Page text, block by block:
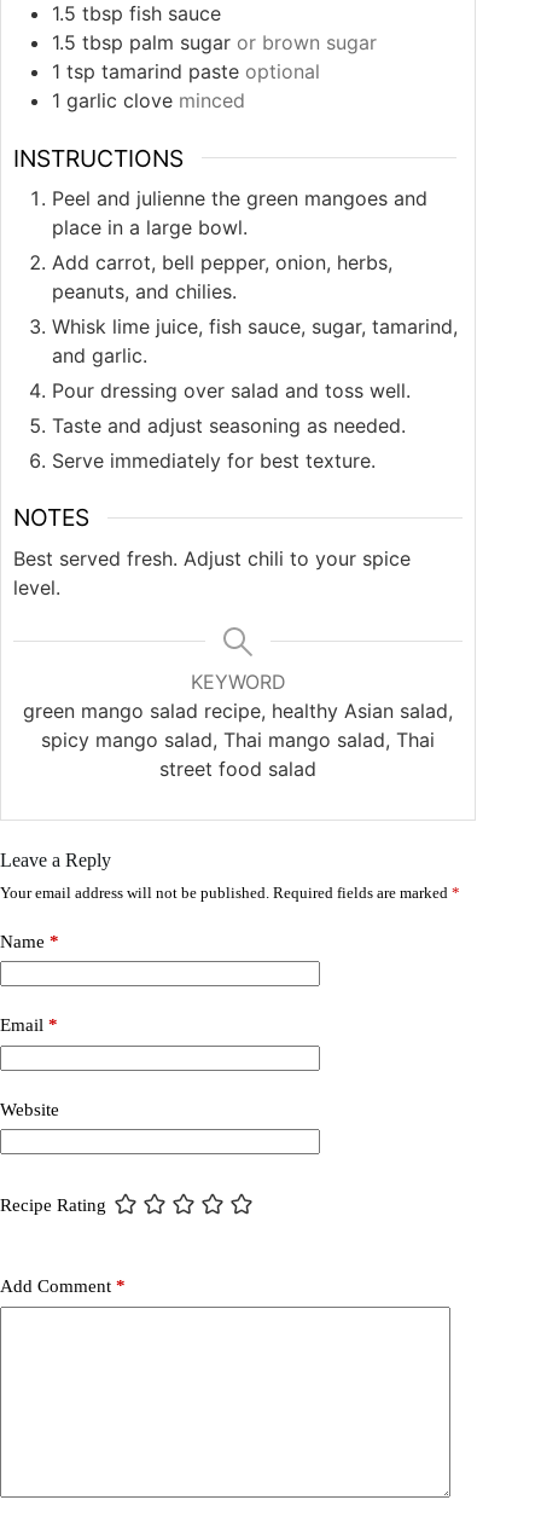
1.5 tbsp fish sauce
1.5 tbsp palm sugar or brown sugar
1 tsp tamarind paste optional
1 garlic clove minced
INSTRUCTIONS
Peel and julienne the green mangoes and
place in a large bowl.
Add carrot, bell pepper, onion, herbs,
peanuts, and chilies.
Whisk lime juice, fish sauce, sugar, tamarind,
and garlic.
Pour dressing over salad and toss well.
Taste and adjust seasoning as needed.
Serve immediately for best texture.
NOTES
Best served fresh. Adjust chili to your spice
level.
KEYWORD
green mango salad recipe, healthy Asian salad,
spicy mango salad, Thai mango salad, Thai
street food salad
Leave a Reply
Your email address will not be published. Required fields are marked *
Name *
Email *
Website
Recipe Rating
Add Comment *